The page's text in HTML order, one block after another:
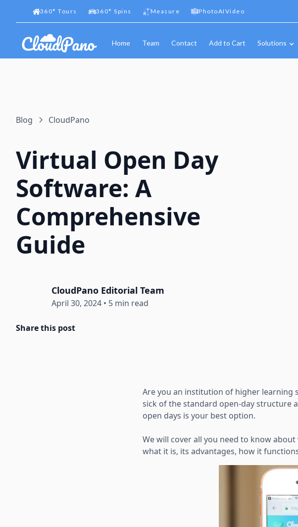
360° Tours 360° Spins Measure PhotoAIVideo
Home Team Contact Add to Cart Solutions
Blog CloudPano
Virtual Open Day
Software: A
Comprehensive
Guide
CloudPano Editorial Team
April 30, 2024 • 5 min read
Share this post
Are you an institution of higher learning
sick of the standard open-day structure
open days is your best option.
We will cover all you need to know
what it is, its advantages, how it